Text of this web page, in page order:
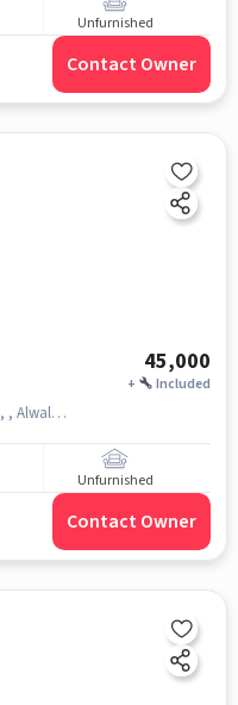
Unfurnished
Contact Owner
45,000
+ Included
Old Alwal, near Santhosi Matha School, , Alwal, hyderabad
Unfurnished
Contact Owner